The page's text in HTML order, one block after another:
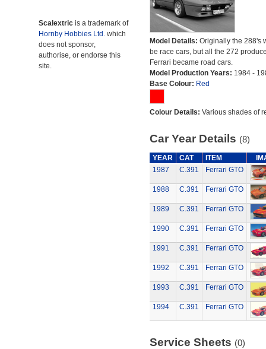
Scalextric is a trademark of
Hornby Hobbies Ltd. which
does not sponsor,
authorise, or endorse this
site.
Model Details: Originally the 288's
be race cars, but all the 272
Ferrari became road cars.
Model Production Years: 1984 -
Base Colour: Red
Colour Details: Various shades of
Car Year Details (8)
YEAR CAT ITEM
1987
C.391 Ferrari GTO
1988 C.391 Ferrari GTO
1989 C.391 Ferrari GTO
1990 C.391 Ferrari GTO
1991 C.391 Ferrari GTO
1992 C.391 Ferrari GTO
1993 C.391 Ferrari GTO
1994 C.391 Ferrari GTO
Service Sheets (0)